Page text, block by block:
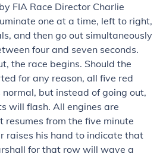
FIA Race Director Charlie
one at a time, left to right,
and then go out simultaneously
four and seven seconds.
the race begins. Should the
for any reason, all five red
but instead of going out,
will flash. All engines are
from the five minute
raises his hand to indicate that
for that row will wave a